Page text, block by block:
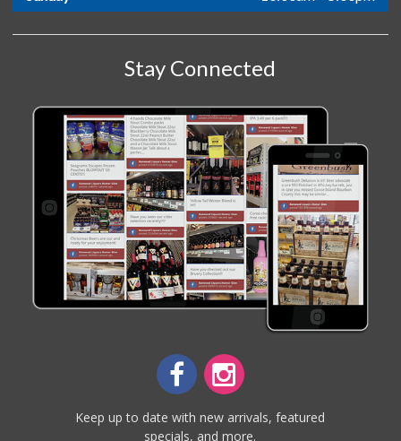
Stay Connected
Keep up to date with new arrivals, featured
specials, and more.